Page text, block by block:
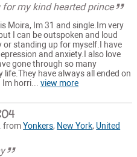
my kind hearted prince
Moira, Im 31 and single.Im very
I can be outspoken and loud
or standing up for myself.I have
and anxiety.I also love
gone through so many
life.They have always all ended on
Im horri...view more
fromYonkers, New York, United